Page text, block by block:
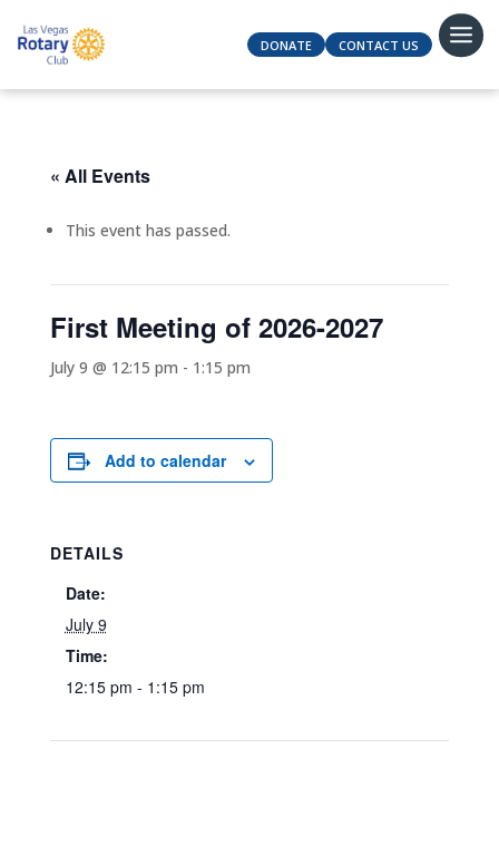
DONATE CONTACT US
« All Events
This event has passed.
First Meeting of 2026-2027
July 9 @ 12:15 pm - 1:15 pm
Add to calendar
DETAILS
Date:
July 9
Time:
12:15 pm - 1:15 pm